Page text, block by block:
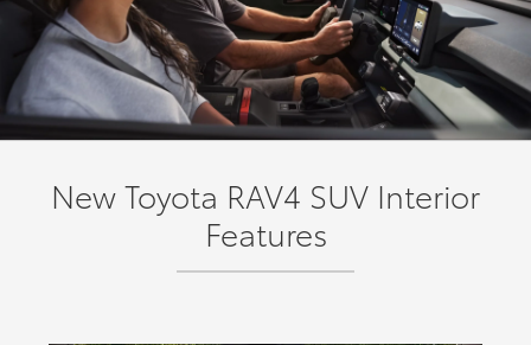
New Toyota RAV4 SUV Interior
Features